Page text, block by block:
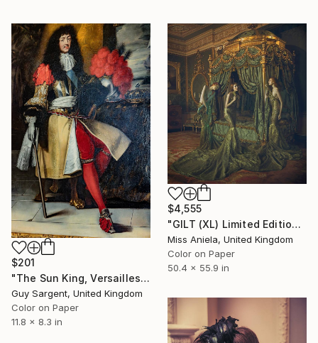
$201
"The Sun King, Versailles" Photograph
Guy Sargent, United Kingdom
Color on Paper
11.8 x 8.3 in
$4,555
"GILT (XL) Limited Edition of 5" Photograph
Miss Aniela, United Kingdom
Color on Paper
50.4 x 55.9 in